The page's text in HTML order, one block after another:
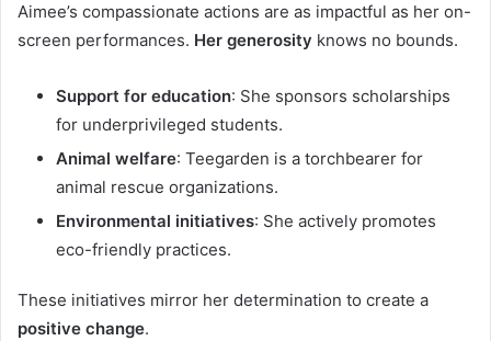
Aimee’s compassionate actions are as impactful as her on-
screen performances. Her generosity knows no bounds.
Support for education: She sponsors scholarships
for underprivileged students.
Animal welfare: Teegarden is a torchbearer for
animal rescue organizations.
Environmental initiatives: She actively promotes
eco-friendly practices.
These initiatives mirror her determination to create a
positive change.